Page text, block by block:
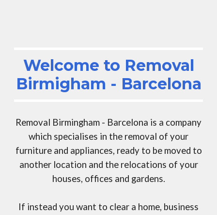
Welcome to Removal
Birmigham - Barcelona
Removal Birmingham - Barcelona is a company
which specialises in the removal of your
furniture and appliances, ready to be moved to
another location and the relocations of your
houses, offices and gardens.
If instead you want to clear a home, business